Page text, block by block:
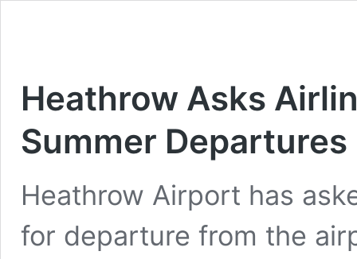
Heathrow Asks
Summer Departures
Heathrow Airport has
for departure from the